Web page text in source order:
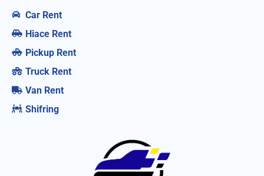
Car Rent
Hiace Rent
Pickup Rent
Truck Rent
Van Rent
Shifring